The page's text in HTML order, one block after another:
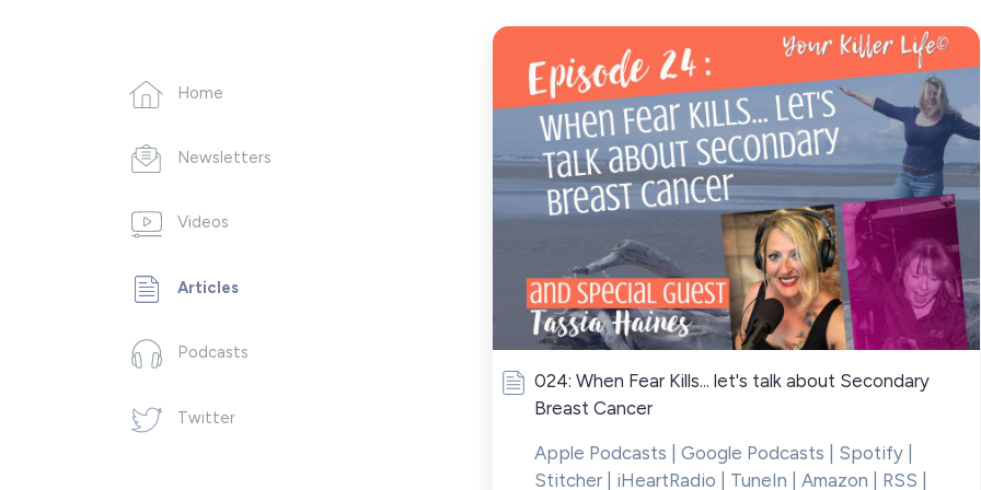
Home
Newsletters
Videos
Articles
Podcasts
Twitter
024: When Fear Kills... let's talk about Secondary
Breast Cancer
Apple Podcasts | Google Podcasts | Spotify |
Stitcher | iHeartRadio | TuneIn | Amazon | RSS |